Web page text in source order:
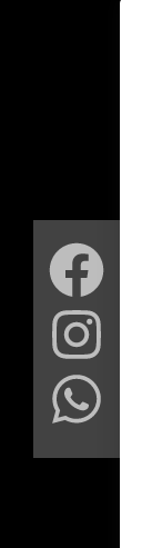
F
a
c
e
b
I
n
s
t
a
W
h
a
t
s